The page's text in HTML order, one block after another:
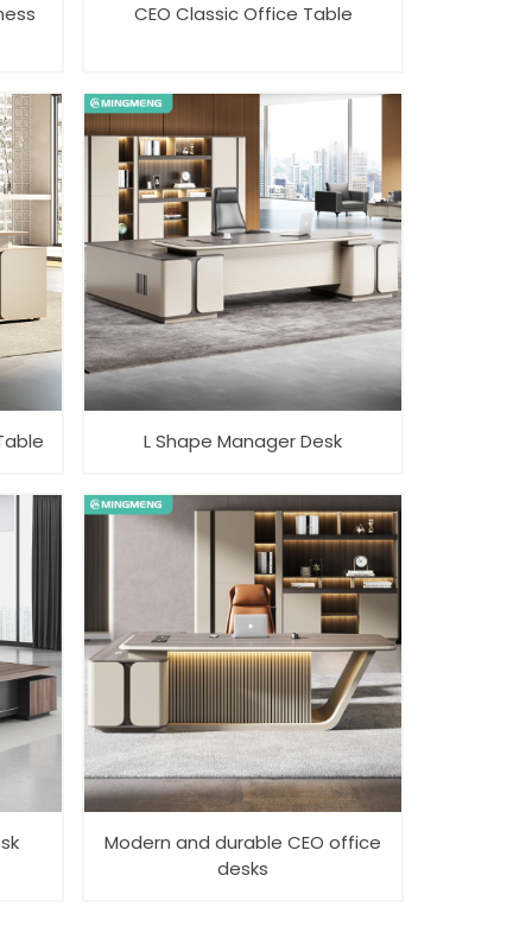
CEO Classic Office Table
L Shape Manager Desk
Modern and durable CEO office
desks